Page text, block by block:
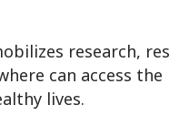
research,
can access the
lives.